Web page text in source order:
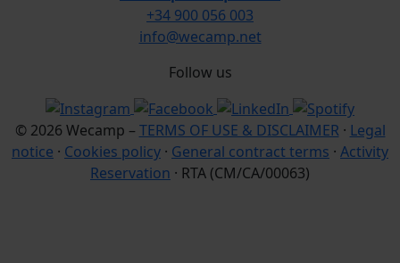
+34 900 056 003
info@wecamp.net
Follow us
© 2026 Wecamp – TERMS OF USE & DISCLAIMER· Legal
notice · Cookies policy · General contract terms · Activity
Reservation · RTA (CM/CA/00063)